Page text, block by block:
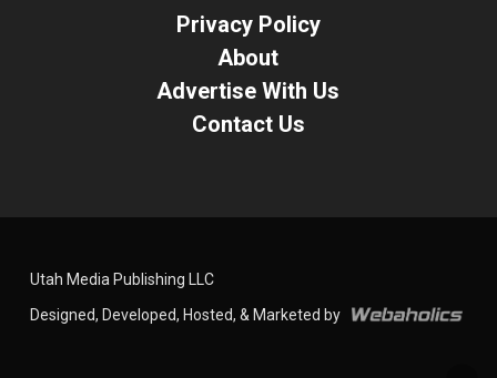
Privacy Policy
About
Advertise With Us
Contact Us
Utah Media Publishing LLC
Designed, Developed, Hosted, & Marketed by